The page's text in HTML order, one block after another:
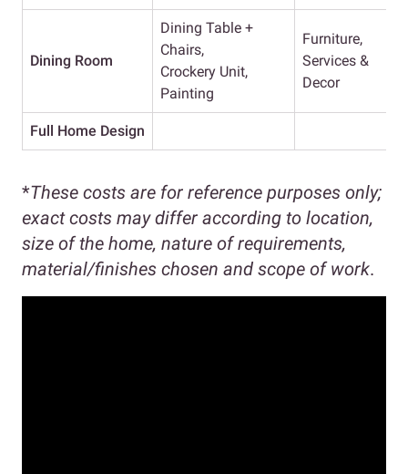
Dining Room
Dining Table +
Chairs,
Crockery Unit,
Painting
Furniture,
Services &
Decor
Full Home Design
*These costs are for reference purposes only;
exact costs may differ according to location,
size of the home, nature of requirements,
material/finishes chosen and scope of work.